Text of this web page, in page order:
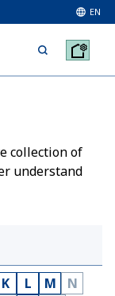
EN
collection of
understand
K L M
N